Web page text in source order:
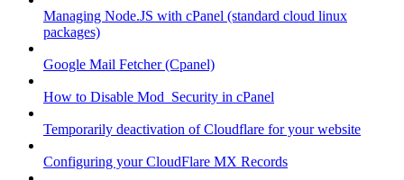
Managing Node.JS with cPanel (standard cloud linux
packages)
Google Mail Fetcher (Cpanel)
How to Disable Mod_Security in cPanel
Temporarily deactivation of Cloudflare for your website
Configuring your CloudFlare MX Records